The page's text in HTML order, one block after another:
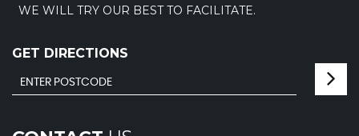
WE WILL TRY OUR BEST TO FACILITATE.
GET DIRECTIONS